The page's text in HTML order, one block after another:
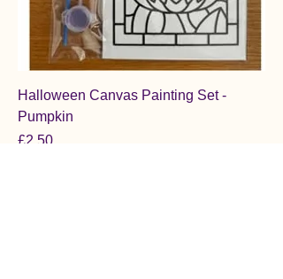
Halloween Canvas Painting Set -
Pumpkin
Price
£2.50